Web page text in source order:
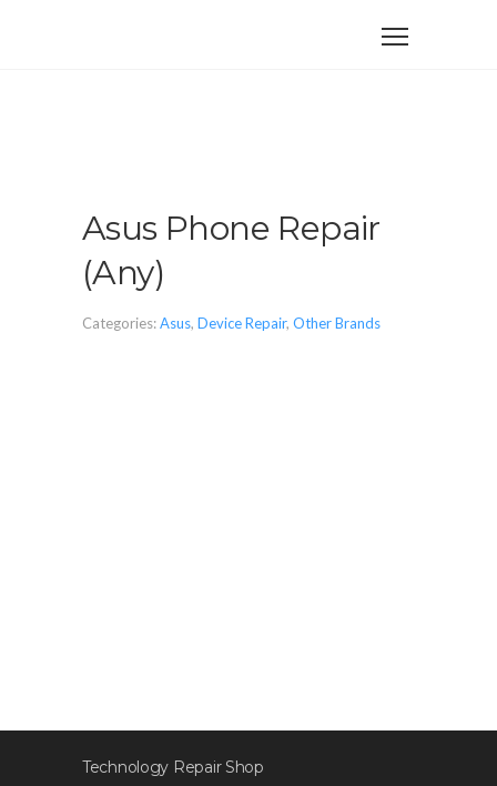
Asus Phone Repair
(Any)
Categories:Asus, Device Repair, Other Brands
Technology Repair Shop